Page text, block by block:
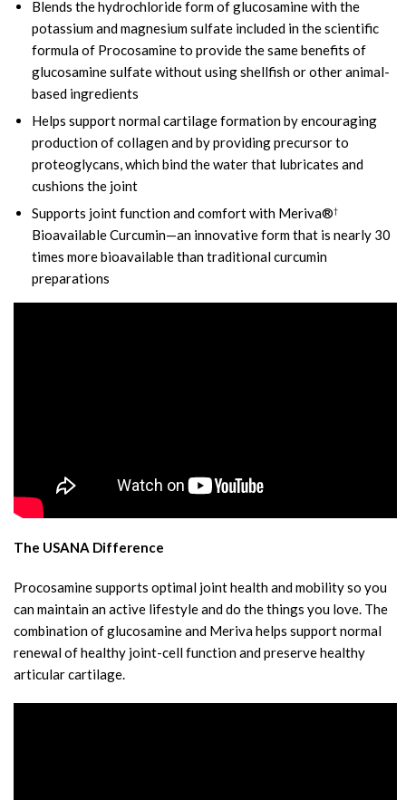
Blends the hydrochloride form of glucosamine with the
potassium and magnesium sulfate included in the scientific
formula of Procosamine to provide the same benefits of
glucosamine sulfate without using shellfish or other animal-
based ingredients
Helps support normal cartilage formation by encouraging
production of collagen and by providing precursor to
proteoglycans, which bind the water that lubricates and
cushions the joint
Supports joint function and comfort with Meriva®†
Bioavailable Curcumin—an innovative form that is nearly 30
times more bioavailable than traditional curcumin
preparations
The USANA Difference
Procosamine supports optimal joint health and mobility so you
can maintain an active lifestyle and do the things you love. The
combination of glucosamine and Meriva helps support normal
renewal of healthy joint-cell function and preserve healthy
articular cartilage.